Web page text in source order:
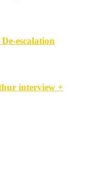
escalation
interview +